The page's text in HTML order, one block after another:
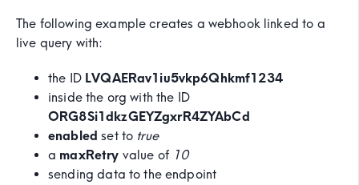
The following example creates a webhook linked to a
live query with:
the ID LVQAERav1iu5vkp6Qhkmf1234
inside the org with the ID
ORG8Si1dkzGEYZgxrR4ZYAbCd
enabled set to true
a maxRetry value of 10
sending data to the endpoint